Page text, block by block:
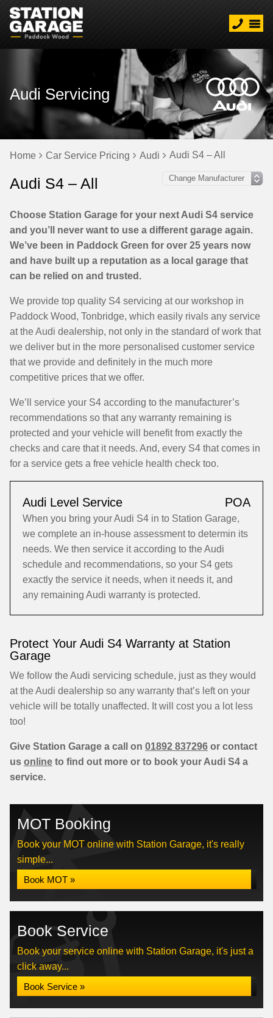
Audi Servicing
Home Car Service Pricing Audi Audi S4 – All
Audi S4 – All
Choose Station Garage for your next Audi S4 service
and you’ll never want to use a different garage again.
We’ve been in Paddock Green for over 25 years now
and have built up a reputation as a local garage that
can be relied on and trusted.
We provide top quality S4 servicing at our workshop in
Paddock Wood, Tonbridge, which easily rivals any service
at the Audi dealership, not only in the standard of work that
we deliver but in the more personalised customer service
that we provide and definitely in the much more
competitive prices that we offer.
We’ll service your S4 according to the manufacturer’s
recommendations so that any warranty remaining is
protected and your vehicle will benefit from exactly the
checks and care that it needs. And, every S4 that comes in
for a service gets a free vehicle health check too.
Audi Level Service POA
When you bring your Audi S4 in to Station Garage,
we complete an in-house assessment to determin its
needs. We then service it according to the Audi
schedule and recommendations, so your S4 gets
exactly the service it needs, when it needs it, and
any remaining Audi warranty is protected.
Protect Your Audi S4 Warranty at Station
Garage
We follow the Audi servicing schedule, just as they would
at the Audi dealership so any warranty that’s left on your
vehicle will be totally unaffected. It will cost you a lot less
too!
Give Station Garage a call on 01892 837296 or contact
us online to find out more or to book your Audi S4 a
service.
MOT Booking
Book your MOT online with Station Garage, it's really
simple...
Book MOT »
Book Service
Book your service online with Station Garage, it's just a
click away...
Book Service »